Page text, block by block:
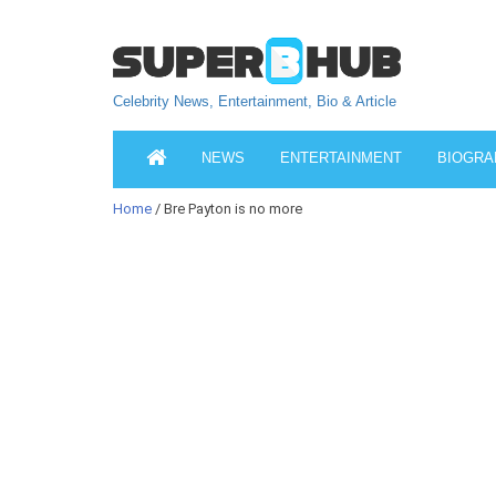
Celebrity News, Entertainment, Bio & Article
NEWS ENTERTAINMENT
Home / Bre Payton is no more